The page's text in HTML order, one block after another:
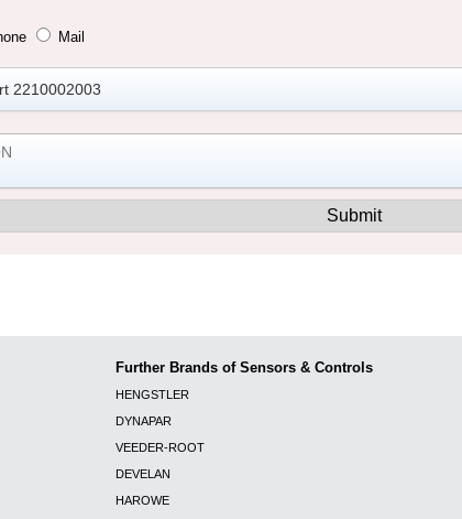
Mail
Further Brands of Sensors & Controls
HENGSTLER
DYNAPAR
VEEDER-ROOT
DEVELAN
HAROWE